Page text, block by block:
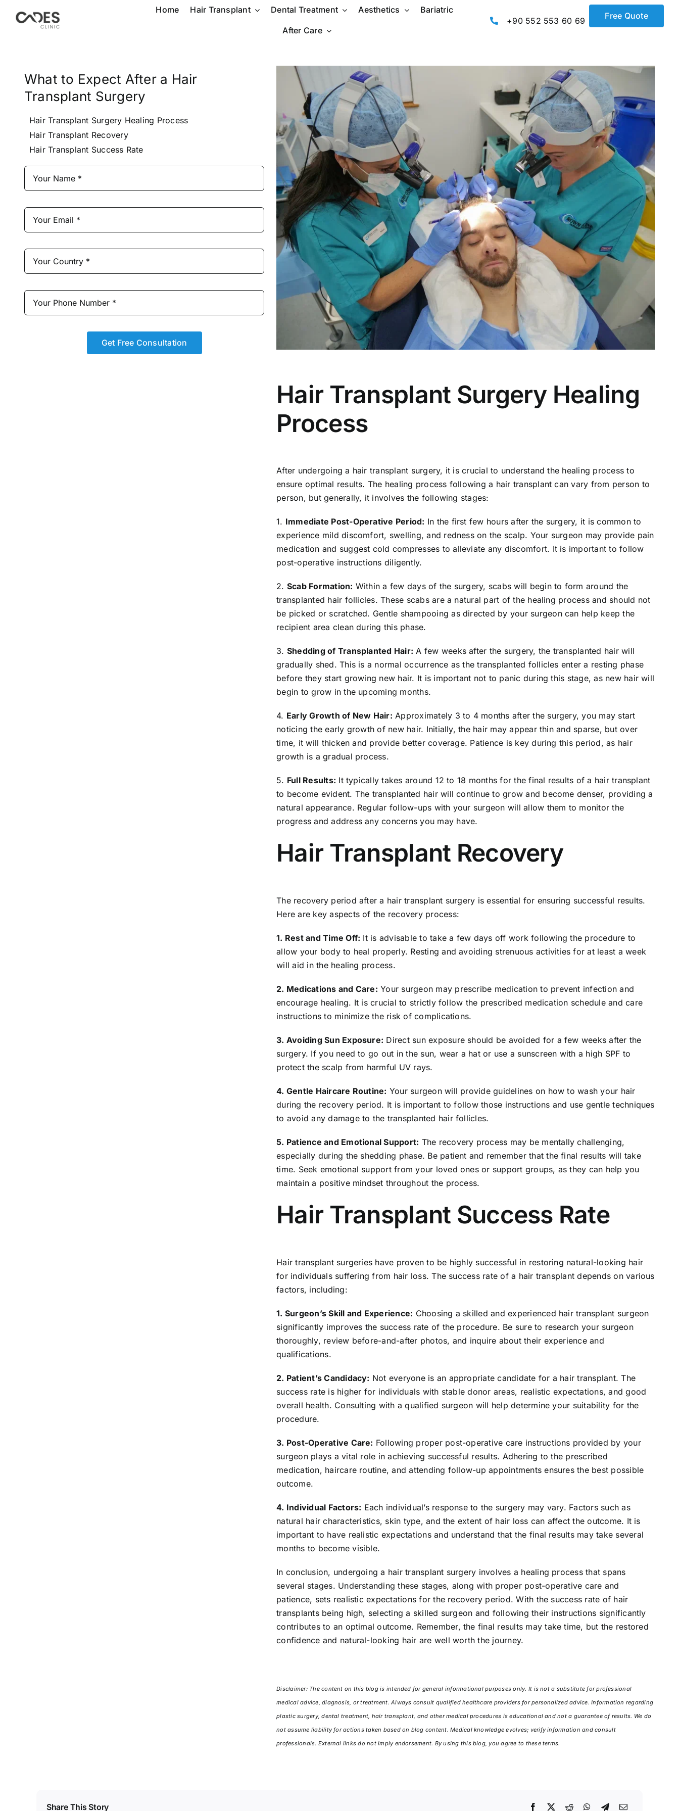
Home Hair Transplant Dental Treatment Aesthetics Bariatric
After Care
+90 552 553 60 69
Free Quote
What to Expect After a Hair
Transplant Surgery
Hair Transplant Surgery Healing Process
Hair Transplant Recovery
Hair Transplant Success Rate
Get Free Consultation
Hair Transplant Surgery Healing
Process
After undergoing a hair transplant surgery, it is crucial to understand the healing process to
ensure optimal results. The healing process following a hair transplant can vary from person to
person, but generally, it involves the following stages:
1. Immediate Post-Operative Period: In the first few hours after the surgery, it is common to
experience mild discomfort, swelling, and redness on the scalp. Your surgeon may provide pain
medication and suggest cold compresses to alleviate any discomfort. It is important to follow
post-operative instructions diligently.
2. Scab Formation: Within a few days of the surgery, scabs will begin to form around the
transplanted hair follicles. These scabs are a natural part of the healing process and should not
be picked or scratched. Gentle shampooing as directed by your surgeon can help keep the
recipient area clean during this phase.
3. Shedding of Transplanted Hair: A few weeks after the surgery, the transplanted hairwill
gradually shed. This is a normal occurrence as the transplanted follicles enter a resting phase
before they start growing new hair. It is important not to panic during this stage, as new hair will
begin to grow in the upcoming months.
4. Early Growth of New Hair: Approximately 3 to 4 months after the surgery, you may start
noticing the early growth of new hair. Initially, the hair may appear thin and sparse, but over
time, it will thicken and provide better coverage. Patience is key during this period, as hair
growth is a gradual process.
5. Full Results: It typically takes around 12 to 18 months for the final results of a hair transplant
to become evident. The transplanted hair will continue to grow and become denser, providing a
natural appearance. Regular follow-ups with your surgeon will allow them to monitor the
progress and address any concerns you may have.
Hair Transplant Recovery
The recovery period after a hair transplant surgery is essential for ensuring successful results.
Here are key aspects of the recovery process:
1. Rest and Time Off: It is advisable to take a few days off work following the procedure to
allow your body to heal properly. Resting and avoiding strenuous activities for at least a week
will aid in the healing process.
2. Medications and Care: Your surgeon may prescribe medication to prevent infection and
encourage healing. It is crucial to strictly follow the prescribed medication schedule and care
instructions to minimize the risk of complications.
3. Avoiding Sun Exposure: Direct sun exposure should be avoided for a few weeks after the
surgery. If you need to go out in the sun, wear a hat or use a sunscreen with a high SPF to
protect the scalp from harmful UV rays.
4. Gentle Haircare Routine: Your surgeon will provide guidelines on how to wash your hair
during the recovery period. It is important to follow those instructions and use gentle techniques
to avoid any damage to the transplanted hair follicles.
5. Patience and Emotional Support: The recovery process may be mentally challenging,
especially during the shedding phase. Be patient and remember that the final results will take
time. Seek emotional support from your loved ones or support groups, as they can help you
maintain a positive mindset throughout the process.
Hair Transplant Success Rate
Hair transplantsurgeries have proven to be highly successful in restoring natural-looking hair
for individuals suffering from hair loss. The success rate of a hair transplant depends on various
factors, including:
1. Surgeon’s Skill and Experience: Choosing a skilled and experienced hair transplant surgeon
significantly improves the success rate of the procedure. Be sure to research your surgeon
thoroughly, review before-and-after photos, and inquire about their experience and
qualifications.
2. Patient’s Candidacy: Not everyone is an appropriate candidate for a hair transplant. The
success rate is higher for individuals with stable donor areas, realistic expectations, and good
overall health. Consulting with a qualified surgeon will help determine your suitability for the
procedure.
3. Post-Operative Care: Following proper post-operative care instructions provided by your
surgeon plays a vital role in achieving successful results. Adhering to the prescribed
medication, haircare routine, and attending follow-up appointments ensures the best possible
outcome.
4. Individual Factors: Each individual’s response to the surgery may vary. Factors such as
natural hair characteristics, skin type, and the extent of hair loss can affect the outcome. It is
important to have realistic expectations and understand that the final results may take several
months to become visible.
In conclusion, undergoing a hair transplant surgery involves a healing process that spans
several stages. Understanding these stages, along with proper post-operative care and
patience, sets realistic expectations for the recovery period. With the success rate of hair
transplants being high, selecting a skilled surgeon and following their instructions significantly
contributes to an optimal outcome. Remember, the final results may take time, but the restored
confidence and natural-looking hair are well worth the journey.
Disclaimer: The content on this blog is intended for general informational purposes only. It is not a substitute for professional
medical advice, diagnosis, or treatment. Always consult qualified healthcare providers for personalized advice. Information regarding
plastic surgery, dental treatment, hair transplant, and other medical procedures is educational and not a guarantee of results. We do
not assume liability for actions taken based on blog content. Medical knowledge evolves; verify information and consult
professionals. External links do not imply endorsement. By using this blog, you agree to these terms.
Share This Story